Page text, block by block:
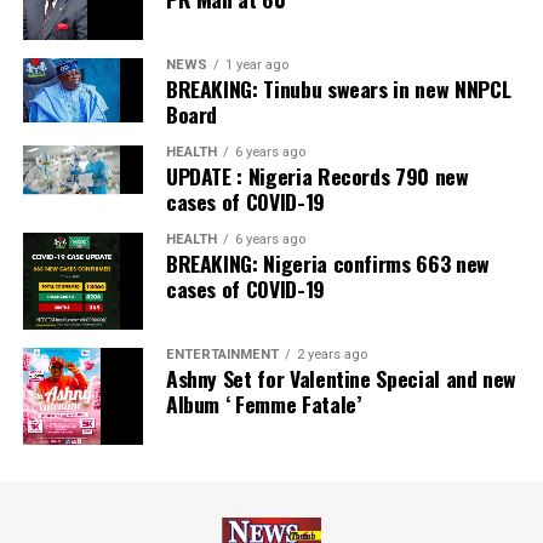
NEWS 1 year ago
BREAKING: Tinubu swears in new NNPCL
Board
HEALTH 6 years ago
UPDATE : Nigeria Records 790 new
cases of COVID-19
HEALTH 6 years ago
BREAKING: Nigeria confirms 663 new
cases of COVID-19
ENTERTAINMENT 2 years ago
Ashny Set for Valentine Special and new
Album ‘ Femme Fatale’